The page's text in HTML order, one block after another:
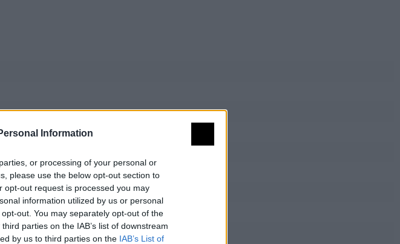
Information
or processing of your personal or
please use the below opt-out section to
opt-out request is processed you may
information utilized by us or personal
out. You may separately opt-out of the
parties on the IAB’s list of downstream
by us to third parties on the IAB’s List of